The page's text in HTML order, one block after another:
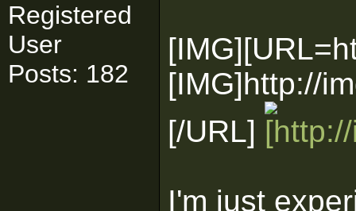
Registered
User
Posts: 182
[IMG]http://
[/URL]
I'm just